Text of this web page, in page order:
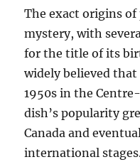
The exact origins
mystery, with
for the title of its
widely believed
1950s in the
dish’s popularity
Canada and
international